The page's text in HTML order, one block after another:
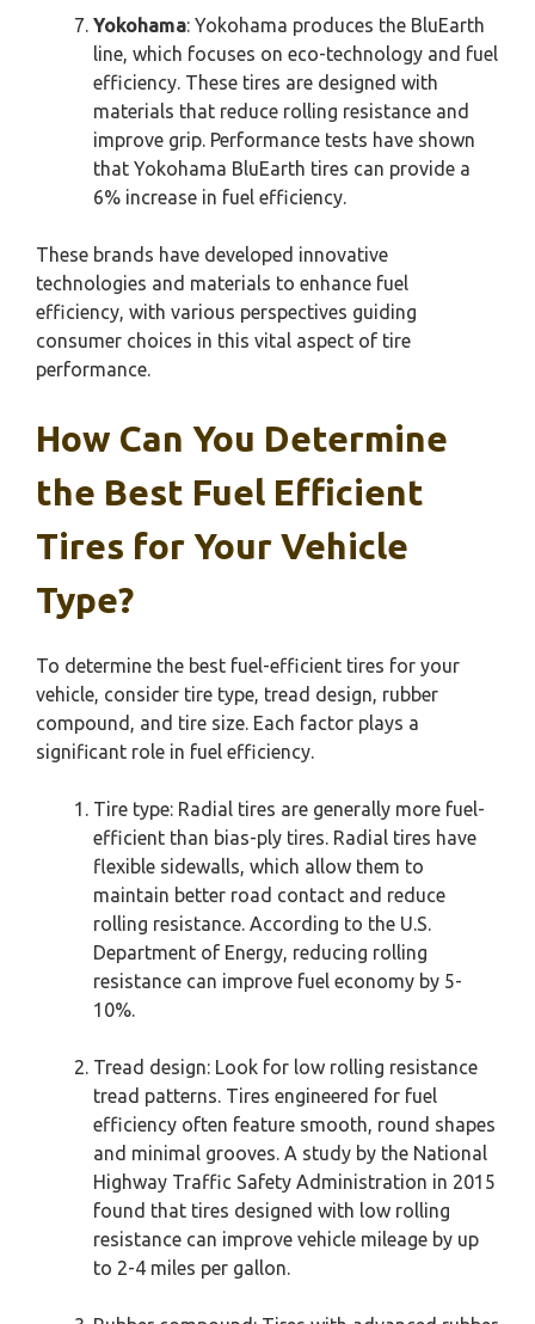
Yokohama: Yokohama produces the BluEarth
line, which focuses on eco-technology and fuel
efficiency. These tires are designed with
materials that reduce rolling resistance and
improve grip. Performance tests have shown
that Yokohama BluEarth tires can provide a
6% increase in fuel efficiency.
These brands have developed innovative
technologies and materials to enhance fuel
efficiency, with various perspectives guiding
consumer choices in this vital aspect of tire
performance.
How Can You Determine
the Best Fuel Efficient
Tires for Your Vehicle
Type?
To determine the best fuel-efficient tires for your
vehicle, consider tire type, tread design, rubber
compound, and tire size. Each factor plays a
significant role in fuel efficiency.
Tire type: Radial tires are generally more fuel-
efficient than bias-ply tires. Radial tires have
flexible sidewalls, which allow them to
maintain better road contact and reduce
rolling resistance. According to the U.S.
Department of Energy, reducing rolling
resistance can improve fuel economy by 5-
10%.
Tread design: Look for low rolling resistance
tread patterns. Tires engineered for fuel
efficiency often feature smooth, round shapes
and minimal grooves. A study by the National
Highway Traffic Safety Administration in 2015
found that tires designed with low rolling
resistance can improve vehicle mileage by up
to 2-4 miles per gallon.